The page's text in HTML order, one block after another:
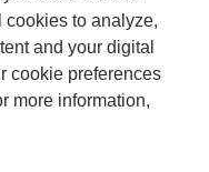
to analyze,
and your digital
cookie preferences
more information,